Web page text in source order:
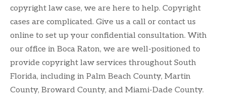
copyright law case, we are here to help. Copyright
cases are complicated. Give us a call or contact us
online to set up your confidential consultation. With
our office in Boca Raton, we are well-positioned to
provide copyright law services throughout South
Florida, including in Palm Beach County, Martin
County, Broward County, and Miami-Dade County.